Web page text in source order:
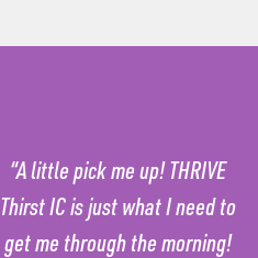
“A little pick me up! THRIVE
Thirst IC is just what I need to
get me through the morning!